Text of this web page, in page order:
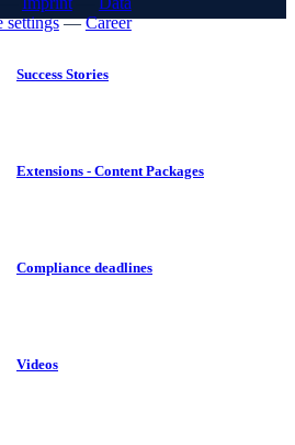
Success Stories
Extensions - Content Packages
Compliance deadlines
Videos
settings — Career